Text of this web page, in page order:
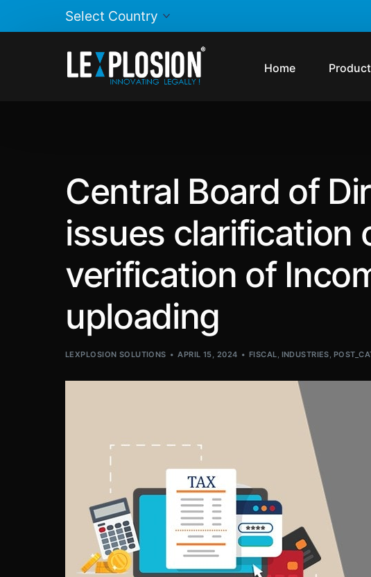
Home
Komtrol
Central Board of
issues clarification
verification of
uploading
LEXPLOSION SOLUTIONS APRIL 15, 2024 FISCAL, INDUSTRIES,